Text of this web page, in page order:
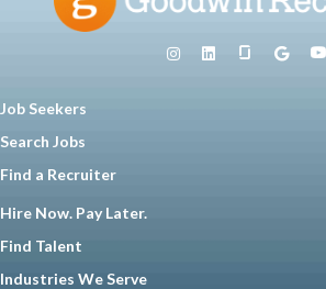
Job Seekers
Search Jobs
Find a Recruiter
Hire Now. Pay Later.
Find Talent
Industries We Serve